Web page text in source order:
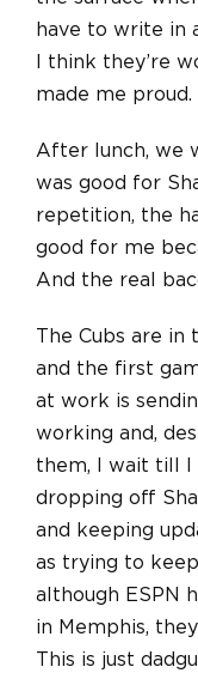
have to write in
I think they’re
made me proud.
After lunch, we
was good for
repetition, the
good for me
And the real
The Cubs are in
and the first
at work is
working and,
them, I wait till
dropping off
and keeping
as trying to
although ESPN
in Memphis,
This is just